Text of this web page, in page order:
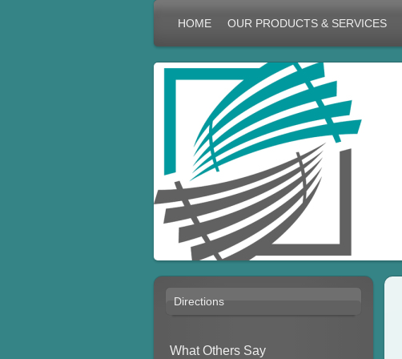
HOME OUR PRODUCTS & SERVICES
Directions
What Others Say